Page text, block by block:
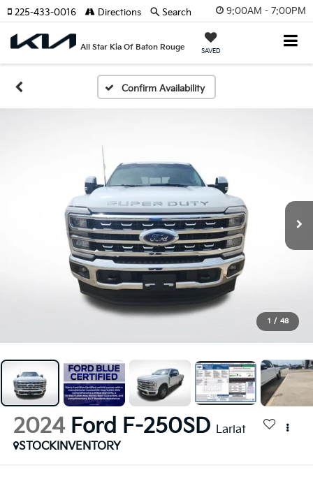
9:00AM - 7:00PM
All Star Kia Of Baton Rouge SAVED
225-433-0016 Directions Search
Confirm Availability
1 / 48
2024 Ford F-250SD Lariat
STOCKINVENTORY